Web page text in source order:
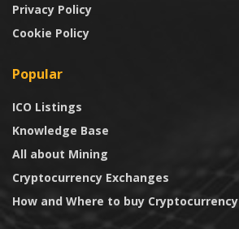
Privacy Policy
Cookie Policy
Popular
ICO Listings
Knowledge Base
All about Mining
Cryptocurrency Exchanges
How and Where to buy Cryptocurrency